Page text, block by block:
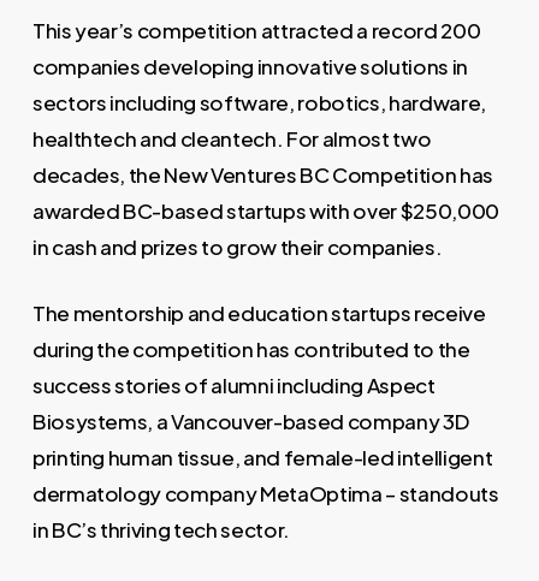
This year’s competition attracted a record 200
companies developing innovative solutions in
sectors including software, robotics, hardware,
healthtech and cleantech. For almost two
decades, the New Ventures BC Competition has
awarded BC-based startups with over $250,000
in cash and prizes to grow their companies.
The mentorship and education startups receive
during the competition has contributed to the
success stories of alumni including Aspect
Biosystems, a Vancouver-based company 3D
printing human tissue, and female-led intelligent
dermatology company MetaOptima – standouts
in BC’s thriving tech sector.